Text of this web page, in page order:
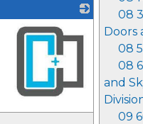
08
Doors
08
08
and
09
_